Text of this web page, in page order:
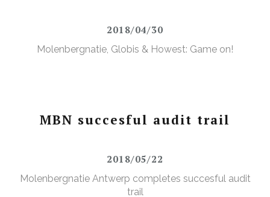
2018/04/30
Molenbergnatie, Globis & Howest: Game on!
MBN succesful audit trail
2018/05/22
Molenbergnatie Antwerp completes succesful audit
trail